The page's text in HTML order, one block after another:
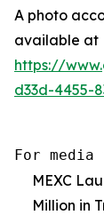
A photo
available at
https://
d33d-4455-
For media
MEXC
Million in